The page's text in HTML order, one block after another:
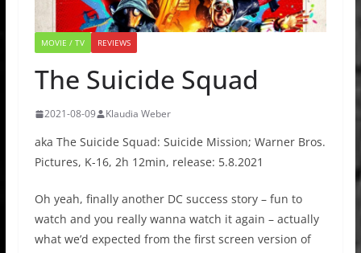
MOVIE / TV REVIEWS
The Suicide Squad
2021-08-09 Klaudia Weber
aka The Suicide Squad: Suicide Mission; Warner Bros.
Pictures, K-16, 2h 12min, release: 5.8.2021
Oh yeah, finally another DC success story – fun to
watch and you really wanna watch it again – actually
what we’d expected from the first screen version of